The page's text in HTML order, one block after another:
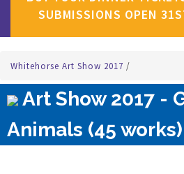
SUBMISSIONS OPEN
Whitehorse Art Show 2017 /
Art Show 2017 -
Animals (45 works)